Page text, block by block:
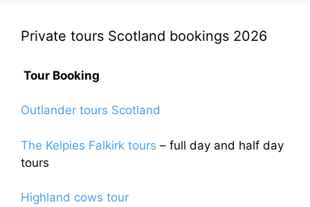
Private tours Scotland bookings 2026
Tour Booking
Outlander tours Scotland
The Kelpies Falkirk tours – full day and half day
tours
Highland cows tour